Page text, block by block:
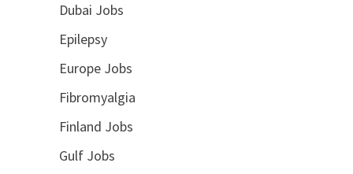
Dubai Jobs
Epilepsy
Europe Jobs
Fibromyalgia
Finland Jobs
Gulf Jobs